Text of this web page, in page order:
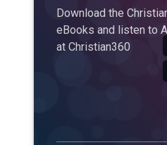
Download the
eBooks and listen to
at Christian360